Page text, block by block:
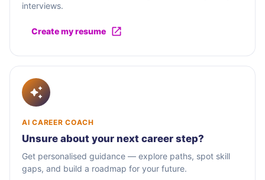
interviews.
Create my resume
AI CAREER COACH
Unsure about your next career step?
Get personalised guidance — explore paths, spot skill
gaps, and build a roadmap for your future.